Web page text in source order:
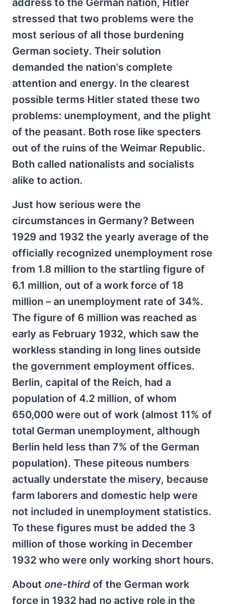
address to the German nation, Hitler
stressed that two problems were the
most serious of all those burdening
German society. Their solution
demanded the nation's complete
attention and energy. In the clearest
possible terms Hitler stated these two
problems: unemployment, and the plight
of the peasant. Both rose like specters
out of the ruins of the Weimar Republic.
Both called nationalists and socialists
alike to action.
Just how serious were the
circumstances in Germany? Between
1929 and 1932 the yearly average of the
officially recognized unemployment rose
from 1.8 million to the startling figure of
6.1 million, out of a work force of 18
million – an unemployment rate of 34%.
The figure of 6 million was reached as
early as February 1932, which saw the
workless standing in long lines outside
the government employment offices.
Berlin, capital of the Reich, had a
population of 4.2 million, of whom
650,000 were out of work (almost 11% of
total German unemployment, although
Berlin held less than 7% of the German
population). These piteous numbers
actually understate the misery, because
farm laborers and domestic help were
not included in unemployment statistics.
To these figures must be added the 3
million of those working in December
1932 who were only working short hours.
About one-third of the German work
force in 1932 had no active role in the